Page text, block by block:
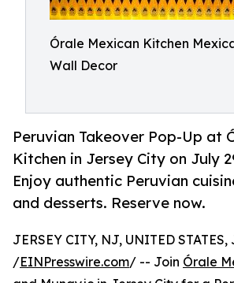
Órale Mexican Kitchen
Wall Decor
Peruvian Takeover Pop-Up at
Kitchen in Jersey City on July
Enjoy authentic Peruvian
and desserts. Reserve now.
JERSEY CITY, NJ, UNITED
/EINPresswire.com/ -- Join Órale